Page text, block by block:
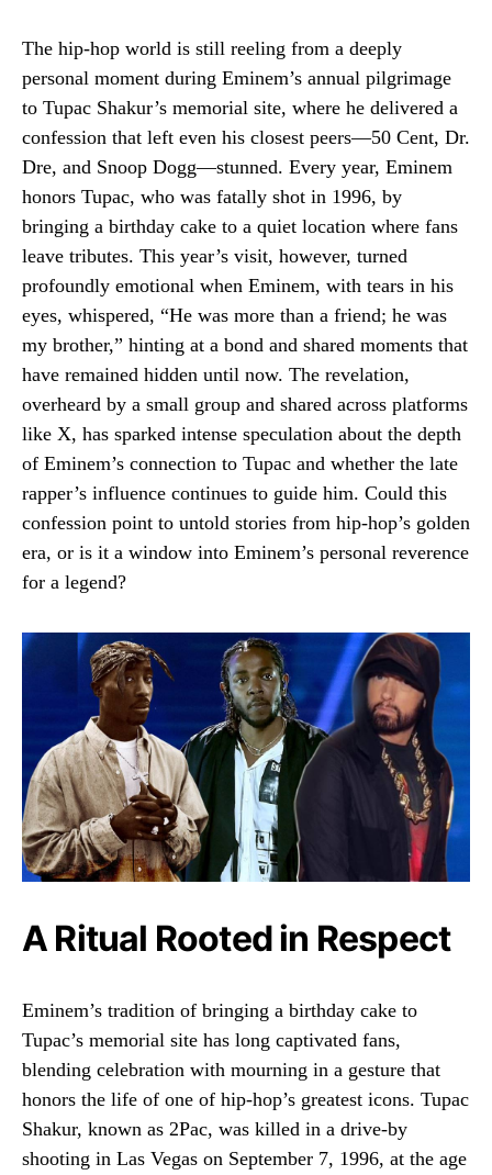
The hip-hop world is still reeling from a deeply
personal moment during Eminem’s annual pilgrimage
to Tupac Shakur’s memorial site, where he delivered a
confession that left even his closest peers—50 Cent, Dr.
Dre, and Snoop Dogg—stunned. Every year, Eminem
honors Tupac, who was fatally shot in 1996, by
bringing a birthday cake to a quiet location where fans
leave tributes. This year’s visit, however, turned
profoundly emotional when Eminem, with tears in his
eyes, whispered, “He was more than a friend; he was
my brother,” hinting at a bond and shared moments that
have remained hidden until now. The revelation,
overheard by a small group and shared across platforms
like X, has sparked intense speculation about the depth
of Eminem’s connection to Tupac and whether the late
rapper’s influence continues to guide him. Could this
confession point to untold stories from hip-hop’s golden
era, or is it a window into Eminem’s personal reverence
for a legend?
A Ritual Rooted in Respect
Eminem’s tradition of bringing a birthday cake to
Tupac’s memorial site has long captivated fans,
blending celebration with mourning in a gesture that
honors the life of one of hip-hop’s greatest icons. Tupac
Shakur, known as 2Pac, was killed in a drive-by
shooting in Las Vegas on September 7, 1996, at the age